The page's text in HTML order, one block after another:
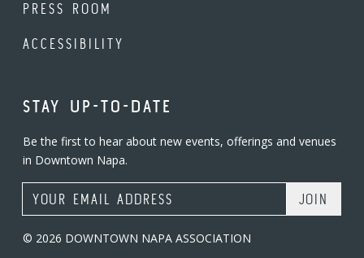
PRESS ROOM
ACCESSIBILITY
STAY UP-TO-DATE
Be the first to hear about new events, offerings and venues
in Downtown Napa.
Email Address
© 2026 DOWNTOWN NAPA ASSOCIATION